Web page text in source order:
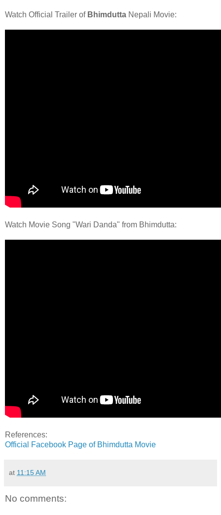
Watch Official Trailer of Bhimdutta Nepali Movie:
Watch Movie Song "Wari Danda" from Bhimdutta:
References:
Official Facebook Page of Bhimdutta Movie
at 11:15 AM
No comments: